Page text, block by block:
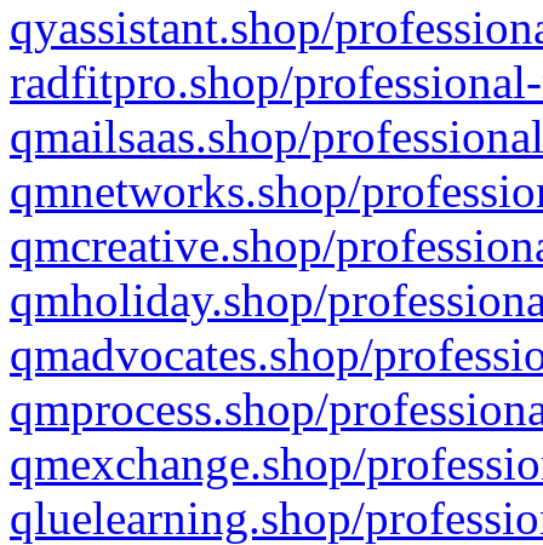
qyassistant.shop/
radfitpro.shop/
qmailsaas.shop/
qmnetworks.shop/
qmcreative.shop/
qmholiday.shop/
qmadvocates.shop/
qmprocess.shop/
qmexchange.shop/
qluelearning.shop/